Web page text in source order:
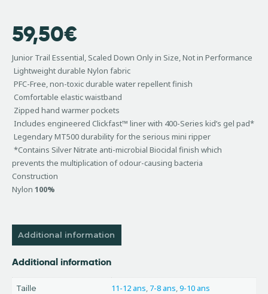
59,50€
Junior Trail Essential, Scaled Down Only in Size, Not in Performance
Lightweight durable Nylon fabric
PFC-Free, non-toxic durable water repellent finish
Comfortable elastic waistband
Zipped hand warmer pockets
Includes engineered Clickfast™ liner with 400-Series kid’s gel pad*
Legendary MT500 durability for the serious mini ripper
*Contains Silver Nitrate anti-microbial Biocidal finish which
prevents the multiplication of odour-causing bacteria
Construction
Nylon 100%
Additional information
Additional information
Taille 11-12 ans, 7-8 ans,9-10 ans